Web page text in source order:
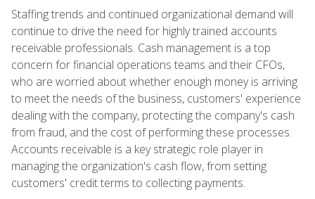
Staffing trends and continued organizational demand will
continue to drive the need for highly trained accounts
receivable professionals. Cash management is a top
concern for financial operations teams and their CFOs,
who are worried about whether enough money is arriving
to meet the needs of the business, customers' experience
dealing with the company, protecting the company's cash
from fraud, and the cost of performing these processes.
Accounts receivable is a key strategic role player in
managing the organization's cash flow, from setting
customers' credit terms to collecting payments.